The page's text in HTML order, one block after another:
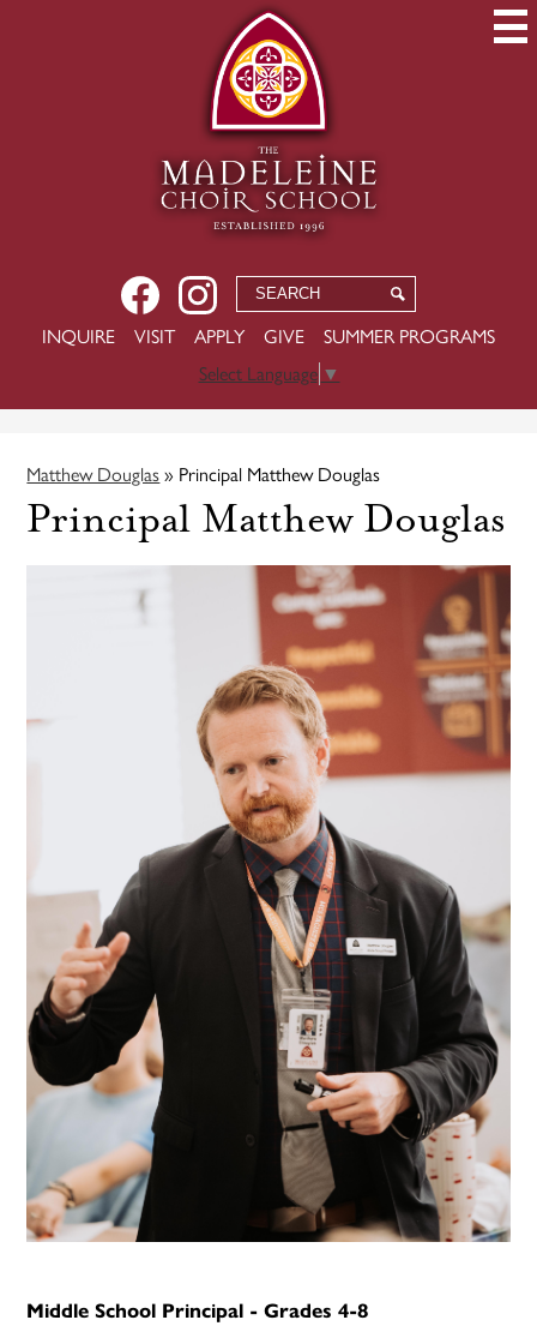
Skip
to
main
content
Social
Media
FacebookInstagram
Search
USEFUL
INQUIRE VISIT APPLY GIVE
SUMMER PROGRAMS
Select Language ▼
Matthew Douglas » Principal Matthew Douglas
Principal Matthew Douglas
Middle School Principal - Grades 4-8